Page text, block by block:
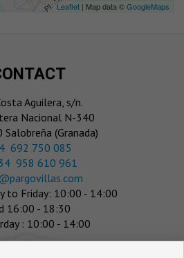
Leaflet | Map data ©GoogleMaps
Aguilera, s/n.
Nacional N-340
Salobreña (Granada)
692 750 085
958 610 961
to Friday: 10:00 - 14:00
16:00 - 18:30
: 10:00 - 14:00